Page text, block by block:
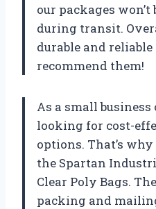
our packages
during transit.
durable and
recommend them!
As a small
looking for cost-
options. That’s
the Spartan
Clear Poly Bags.
packing and